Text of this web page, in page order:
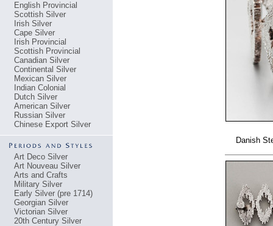
English Provincial
Scottish Silver
Irish Silver
Cape Silver
Irish Provincial
Scottish Provincial
Canadian Silver
Continental Silver
Mexican Silver
Indian Colonial
Dutch Silver
American Silver
Russian Silver
Chinese Export Silver
Art Deco Silver
Art Nouveau Silver
Arts and Crafts
Military Silver
Early Silver (pre 1714)
Georgian Silver
Victorian Silver
20th Century Silver
Danish